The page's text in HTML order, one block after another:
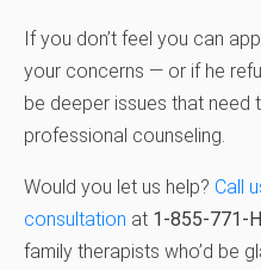
If you don’t feel you can
your concerns — or if he
be deeper issues that need
professional counseling.
Would you let us help? Call
consultation at 1-855-771-
family therapists who’d be